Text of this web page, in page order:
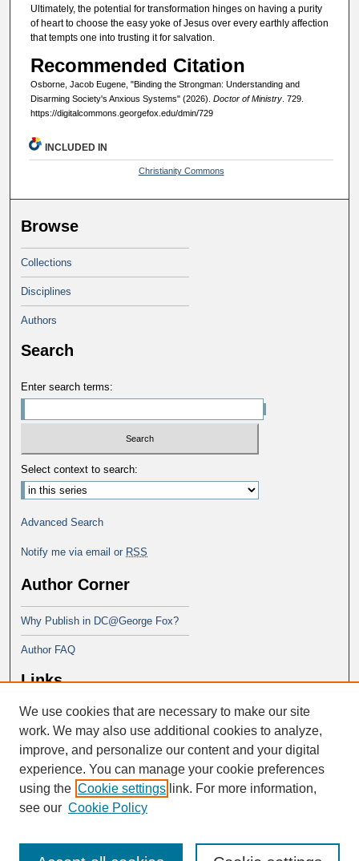
Ultimately, the potential for transformation hinges on having a purity
of heart to choose the easy yoke of Jesus over every earthly affection
that tempts one into trusting it for salvation.
Recommended Citation
Osborne, Jacob Eugene, "Binding the Strongman: Understanding and
Disarming Society's Anxious Systems" (2026). Doctor of Ministry. 729.
https://digitalcommons.georgefox.edu/dmin/729
INCLUDED IN
Christianity Commons
Browse
Collections
Disciplines
Authors
Search
Enter search terms:
Select context to search:
Advanced Search
Notify me via email or RSS
Author Corner
Why Publish in DC@George Fox?
Author FAQ
Links
Doctor of Ministry at Portland
Seminary
We use cookies that are necessary to make our site
work. We may also use additional cookies to analyze,
improve, and personalize our content and your digital
experience. You can manage your cookie preferences
using the Cookie settings link. For more information,
see our Cookie Policy